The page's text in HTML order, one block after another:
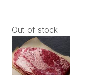
Out of stock
range:
through
$19.00